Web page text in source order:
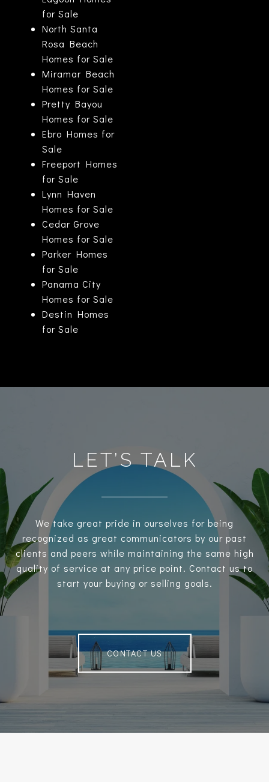
for Sale
North Santa
Rosa Beach
Homes for Sale
Miramar Beach
Homes for Sale
Pretty Bayou
Homes for Sale
Ebro Homes for
Sale
Freeport Homes
for Sale
Lynn Haven
Homes for Sale
Cedar Grove
Homes for Sale
Parker Homes
for Sale
Panama City
Homes for Sale
Destin Homes
for Sale
LET’S TALK
We take great pride in ourselves for being
recognized as great communicators by our past
clients and peers while maintaining the same high
quality of service at any price point. Contact us to
start your buying or selling goals.
CONTACT US